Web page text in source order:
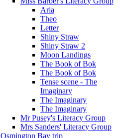
Aria
Theo
Letter
Shiny Straw
Shiny Straw 2
Moon Landings
The Book of Bok
The Book of Bok
Tense scene - The
Imaginary
The Imaginary
The Imaginary
Mr Pusey's Literacy Group
Mrs Sanders' Literacy Group
Osmington Bay trip